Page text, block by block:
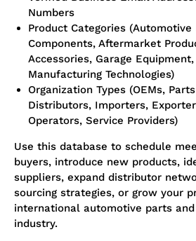
Numbers
Product Categories (Automotive
Components, Aftermarket
Accessories, Garage
Manufacturing Technologies)
Organization Types (OEMs,
Distributors, Importers,
Operators, Service Providers)
Use this database to schedule
buyers, introduce new products,
suppliers, expand distributor
sourcing strategies, or grow your
international automotive parts
industry.